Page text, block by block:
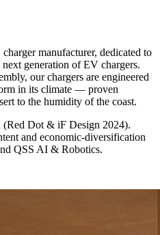
manufacturer, dedicated to
generation of EV chargers.
our chargers are engineered
in its climate — proven
to the humidity of the coast.
Dot & iF Design 2024).
and economic-diversification
QSS AI & Robotics.